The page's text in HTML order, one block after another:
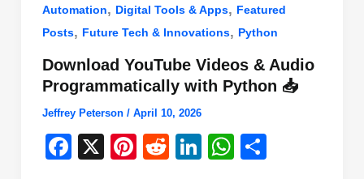
Automation, Digital Tools & Apps, Featured
Posts, Future Tech & Innovations, Python
Download YouTube Videos & Audio
Programmatically with Python 📥
Jeffrey Peterson / April 10, 2026
F
X
Pi
R
Li
W